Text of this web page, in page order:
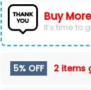
Buy
It’s time to
5% OFF 2 items